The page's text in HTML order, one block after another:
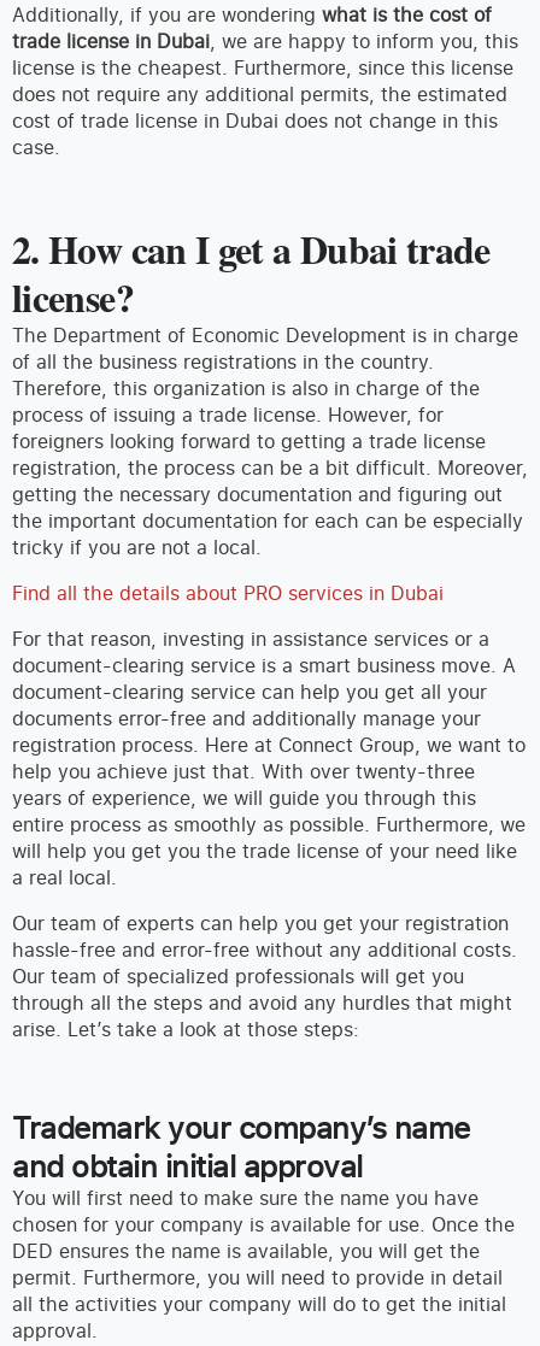
Additionally, if you are wondering what is the cost of
trade license in Dubai, we are happy to inform you, this
license is the cheapest. Furthermore, since this license
does not require any additional permits, the estimated
cost of trade license in Dubai does not change in this
case.
2. How can I get a Dubai trade
license?
The Department of Economic Development is in charge
of all the business registrations in the country.
Therefore, this organization is also in charge of the
process of issuing a trade license. However, for
foreigners looking forward to getting a trade license
registration, the process can be a bit difficult. Moreover,
getting the necessary documentation and figuring out
the important documentation for each can be especially
tricky if you are not a local.
Find all the details about PRO services in Dubai
For that reason, investing in assistance services or a
document-clearing service is a smart business move. A
document-clearing service can help you get all your
documents error-free and additionally manage your
registration process. Here at Connect Group, we want to
help you achieve just that. With over twenty-three
years of experience, we will guide you through this
entire process as smoothly as possible. Furthermore, we
will help you get you the trade license of your need like
a real local.
Our team of experts can help you get your registration
hassle-free and error-free without any additional costs.
Our team of specialized professionals will get you
through all the steps and avoid any hurdles that might
arise. Let’s take a look at those steps:
Trademark your company’s name
and obtain initial approval
You will first need to make sure the name you have
chosen for your company is available for use. Once the
DED ensures the name is available, you will get the
permit. Furthermore, you will need to provide in detail
all the activities your company will do to get the initial
approval.